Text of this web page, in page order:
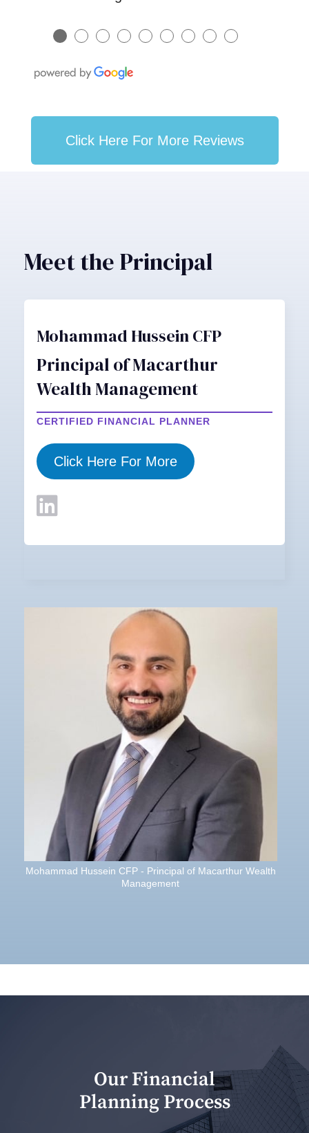
● ● ● ● ● ● ● ● ●
Click Here For More Reviews
Meet the Principal
Mohammad Hussein CFP
Principal of Macarthur
Wealth Management
CERTIFIED FINANCIAL PLANNER
Click Here For More
Mohammad Hussein CFP - Principal of Macarthur Wealth
Management
Our Financial
Planning Process